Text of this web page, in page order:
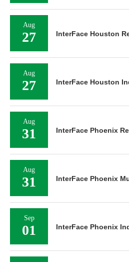
Aug
27 InterFace Houston
Aug
27 InterFace Houston
Aug
31 InterFace Phoenix
Aug
31 InterFace Phoenix
Sep
01 InterFace Phoenix